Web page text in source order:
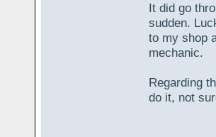
It did go
sudden.
to my shop
mechanic.
Regarding
do it, not